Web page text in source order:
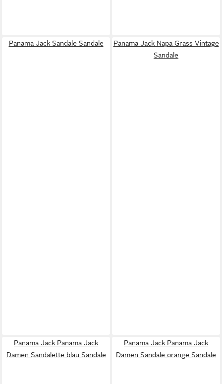
Panama Jack Sandale Sandale
Panama Jack Napa Grass Vintage
Sandale
Panama Jack Panama Jack
Damen Sandalette blau Sandale
Panama Jack Panama Jack
Damen Sandale orange Sandale